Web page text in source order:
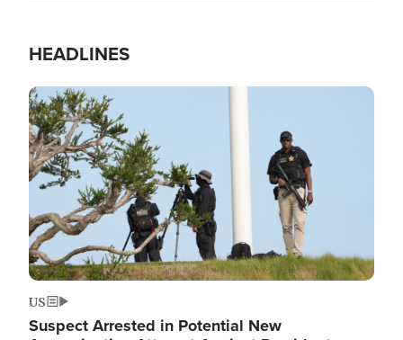
HEADLINES
Image
US
Suspect Arrested in Potential New